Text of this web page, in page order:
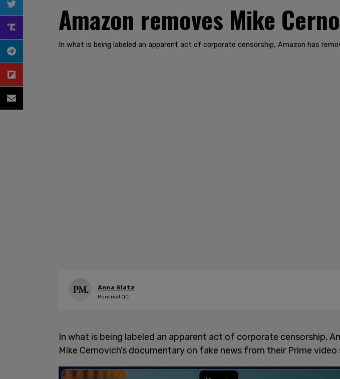
Amazon removes Mike
In what is being labeled an apparent act of corporate censorship, Amazon has
Anna Slatz
Montreal QC
In what is being labeled an apparent act of corporate censorship,
Mike Cernovich’s documentary on fake news from their Prime video